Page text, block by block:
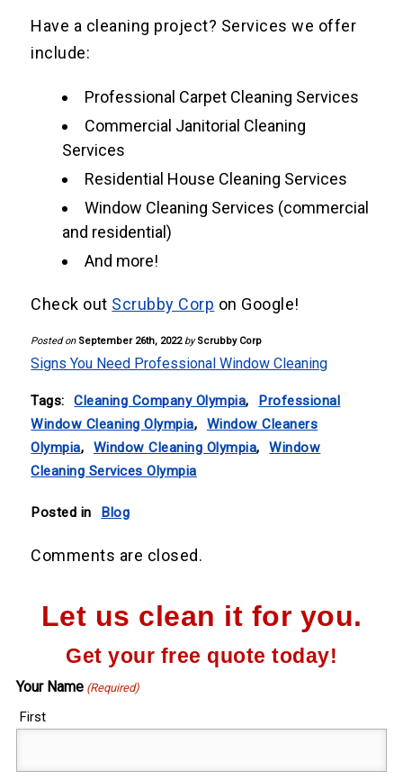
Have a cleaning project? Services we offer
include:
Professional Carpet Cleaning Services
Commercial Janitorial Cleaning
Services
Residential House Cleaning Services
Window Cleaning Services (commercial
and residential)
And more!
Check out Scrubby Corp on Google!
Posted on September 26th, 2022 by Scrubby Corp
Signs You Need Professional Window Cleaning
Tags: Cleaning Company Olympia,
Professional
Window Cleaning Olympia,
Window Cleaners
Olympia, Window Cleaning Olympia,
Window
Cleaning Services Olympia
Posted in Blog
Comments are closed.
Let us clean it for you.
Get your free quote today!
Your Name (Required)
First